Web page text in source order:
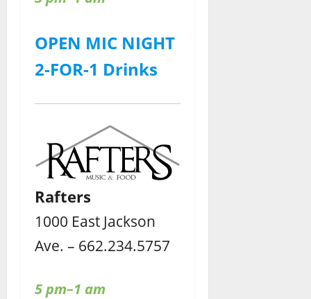
OPEN MIC NIGHT
2-FOR-1 Drinks
Rafters
1000 East Jackson
Ave. – 662.234.5757
5 pm–1 am